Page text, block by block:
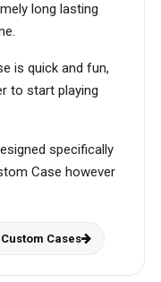
long lasting
is quick and fun,
to start playing
specifically
Case however
Cases